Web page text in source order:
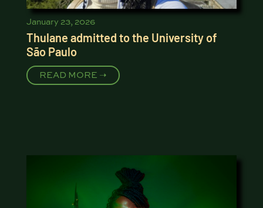
January 23, 2026
Thulane admitted to the University of
São Paulo
READ MORE ➝